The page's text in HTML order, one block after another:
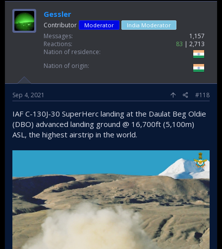
Gessler
Contributor Moderator India Moderator
Messages
1,157
Reactions
83
2,713
Nation of residence
Nation of origin
Sep 4, 2021 #118
IAF C-130J-30 SuperHerc landing at the Daulat Beg Oldie
(DBO) advanced landing ground @ 16,700ft (5,100m)
ASL, the highest airstrip in the world.